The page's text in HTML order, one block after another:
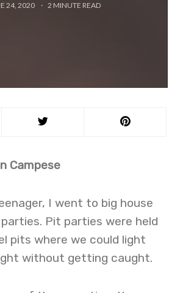
24, 2020 2 MINUTE READ
Campese
I went to big house
Pit parties were held
pits where we could light
without getting caught.